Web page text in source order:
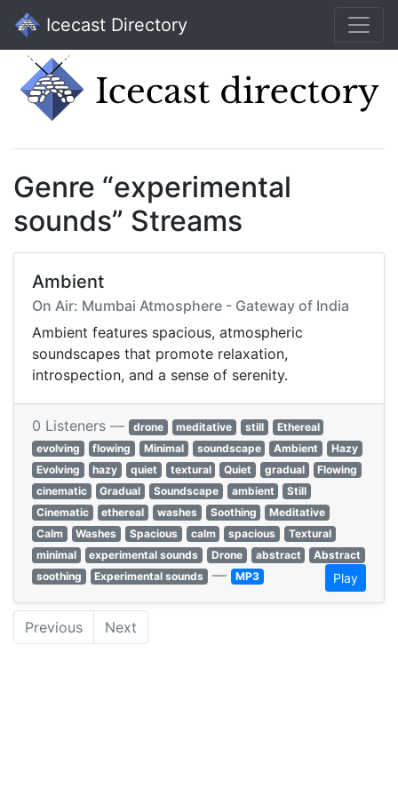
Icecast Directory
Genre “experimental
sounds” Streams
Ambient
On Air: Mumbai Atmosphere - Gateway of India
Ambient features spacious, atmospheric
soundscapes that promote relaxation,
introspection, and a sense of serenity.
0 Listeners — drone meditative still
Ethereal
evolving
flowing Minimal soundscape Ambient
Hazy
Evolving
hazy quiet textural Quiet gradual
Flowing
cinematic
Gradual Soundscape ambient
Still
Cinematic
ethereal washes Soothing
Meditative
Calm
Washes Spacious calm spacious
Textural
minimal
experimental sounds Drone abstract
Abstract
soothing
Experimental sounds — MP3 Play
Previous Next